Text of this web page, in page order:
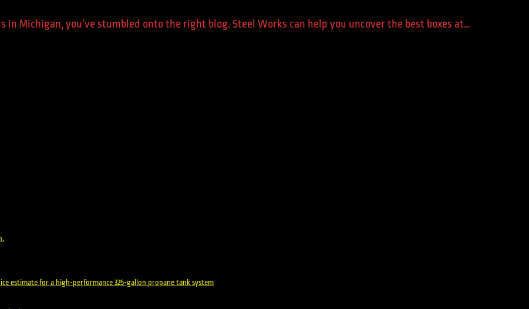
Michigan, you’ve stumbled onto the right blog. Steel Works can help you uncover the best boxes at…
estimate for a high-performance 325-gallon propane tank system